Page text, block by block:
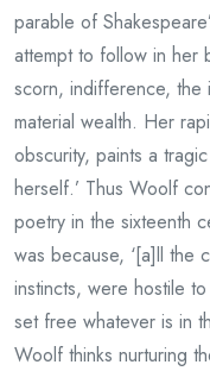
parable of
attempt to follow in her
scorn, indifference, the
material wealth. Her
obscurity, paints a
herself.’ Thus Woolf
poetry in the sixteenth
was because, ‘[a]ll the
instincts, were hostile
set free whatever is in
Woolf thinks nurturing